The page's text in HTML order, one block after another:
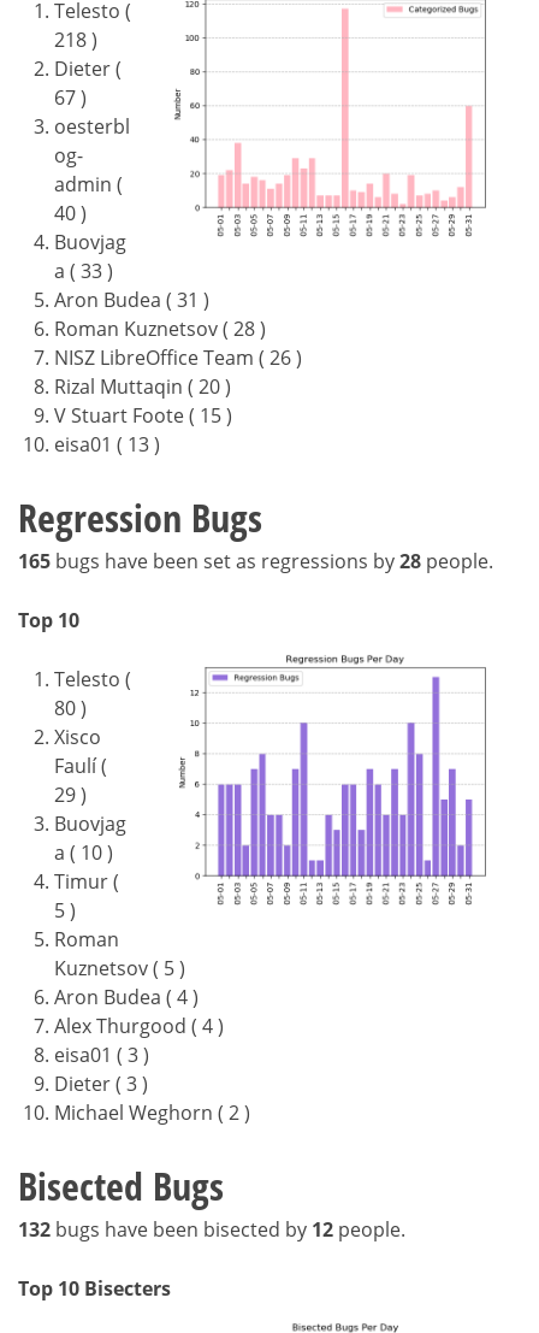
Telesto (
218 )
Dieter (
67 )
oesterbl
og-
admin (
40 )
Buovjag
a ( 33 )
Aron Budea ( 31 )
Roman Kuznetsov ( 28 )
NISZ LibreOffice Team ( 26 )
Rizal Muttaqin ( 20 )
V Stuart Foote ( 15 )
eisa01 ( 13 )
Regression Bugs
165 bugs have been set as regressions by28 people.
Top 10
Telesto (
80 )
Xisco
Faulí (
29 )
Buovjag
a ( 10 )
Timur (
5 )
Roman
Kuznetsov ( 5 )
Aron Budea ( 4 )
Alex Thurgood ( 4 )
eisa01 ( 3 )
Dieter ( 3 )
Michael Weghorn ( 2 )
Bisected Bugs
132 bugs have been bisected by 12 people.
Top 10 Bisecters